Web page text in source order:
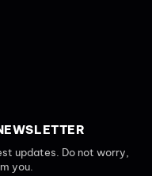
updates. Do not worry,
you.